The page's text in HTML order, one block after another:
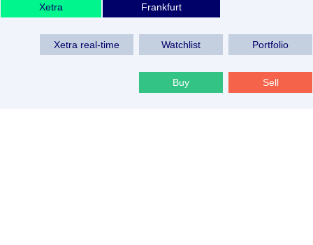
Xetra Frankfurt
Xetra real-time Watchlist Portfolio
Buy Sell